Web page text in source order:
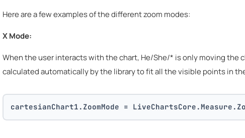
Here are a few examples of the different zoom modes:
X Mode:
When the user interacts with the chart, He/She/* is only moving the
calculated automatically by the library to fit all the visible points in
cartesianChart1.ZoomMode =